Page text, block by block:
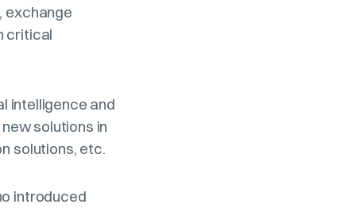
exchange
critical
intelligence and
solutions in
solutions, etc.
introduced